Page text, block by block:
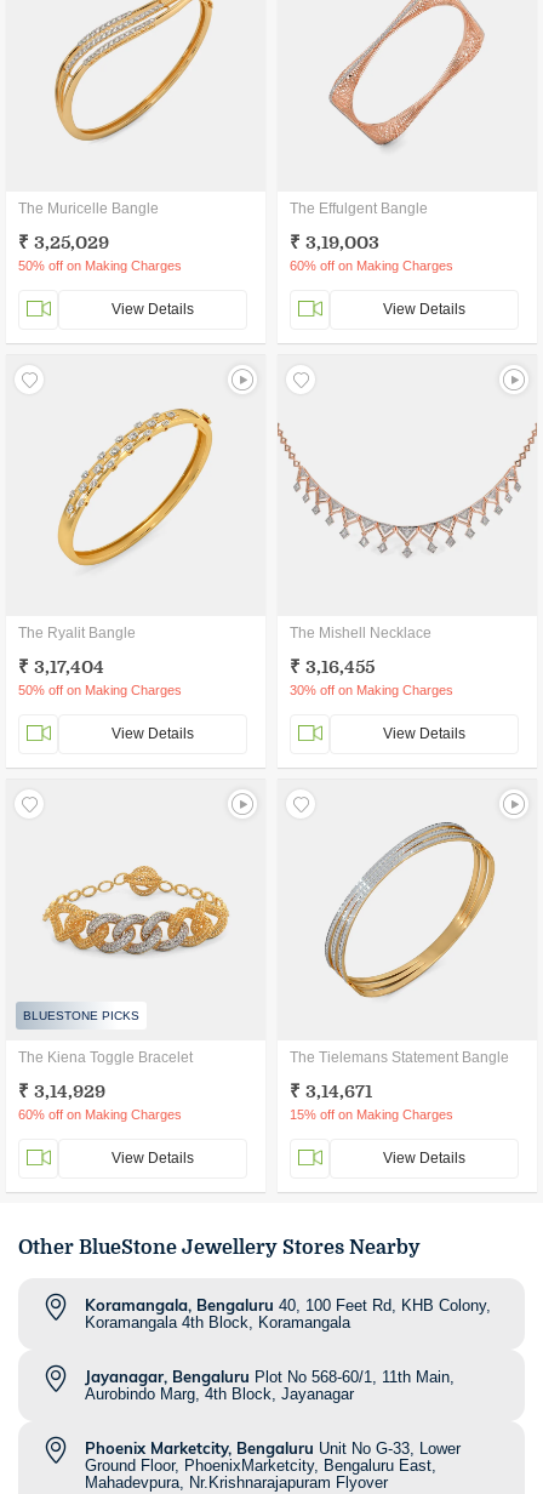
The Muricelle Bangle
₹ 3,25,029
50% off on Making Charges
View Details
The Effulgent Bangle
₹ 3,19,003
60% off on Making Charges
View Details
The Ryalit Bangle
₹ 3,17,404
50% off on Making Charges
View Details
The Mishell Necklace
₹ 3,16,455
30% off on Making Charges
View Details
BLUESTONE PICKS
The Kiena Toggle Bracelet
₹ 3,14,929
60% off on Making Charges
View Details
The Tielemans Statement Bangle
₹ 3,14,671
15% off on Making Charges
View Details
Other BlueStone Jewellery Stores Nearby
Koramangala, Bengaluru 40, 100 Feet Rd, KHB Colony,
Koramangala 4th Block, Koramangala
Jayanagar, Bengaluru Plot No 568-60/1, 11th Main,
Aurobindo Marg, 4th Block, Jayanagar
Phoenix Marketcity, Bengaluru Unit No G-33, Lower
Ground Floor, PhoenixMarketcity, Bengaluru East,
Mahadevpura, Nr.Krishnarajapuram Flyover